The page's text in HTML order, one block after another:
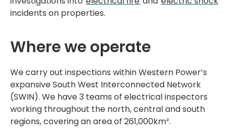
incidents on properties.
Where we operate
We carry out inspections within Western Power’s
expansive South West Interconnected Network
(SWIN). We have 3 teams of electrical inspectors
working throughout the north, central and south
regions, covering an area of 261,000km².